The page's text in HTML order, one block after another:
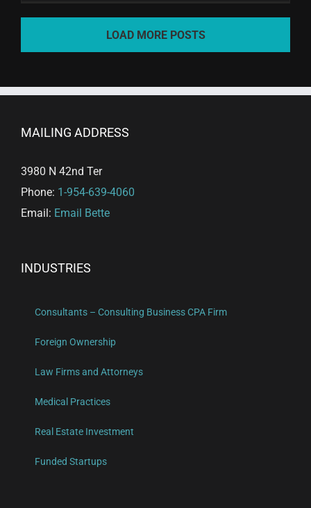
LOAD MORE POSTS
MAILING ADDRESS
3980 N 42nd Ter
Phone: 1-954-639-4060
Email: Email Bette
INDUSTRIES
Consultants – Consulting Business CPA Firm
Foreign Ownership
Law Firms and Attorneys
Medical Practices
Real Estate Investment
Funded Startups